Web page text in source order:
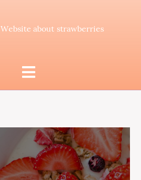
Website about strawberries